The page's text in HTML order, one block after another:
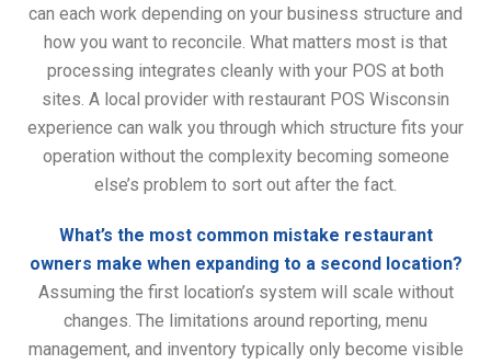
can each work depending on your business structure and
how you want to reconcile. What matters most is that
processing integrates cleanly with your POS at both
sites. A local provider with restaurant POS Wisconsin
experience can walk you through which structure fits your
operation without the complexity becoming someone
else’s problem to sort out after the fact.
What’s the most common mistake restaurant
owners make when expanding to a second location?
Assuming the first location’s system will scale without
changes. The limitations around reporting, menu
management, and inventory typically only become visible